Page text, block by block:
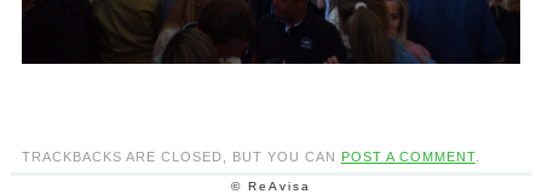
TRACKBACKS ARE CLOSED, BUT YOU CAN POST A COMMENT.
© ReAvisa